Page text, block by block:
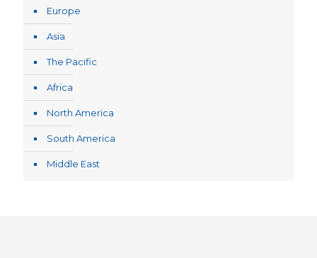
Europe
Asia
The Pacific
Africa
North America
South America
Middle East